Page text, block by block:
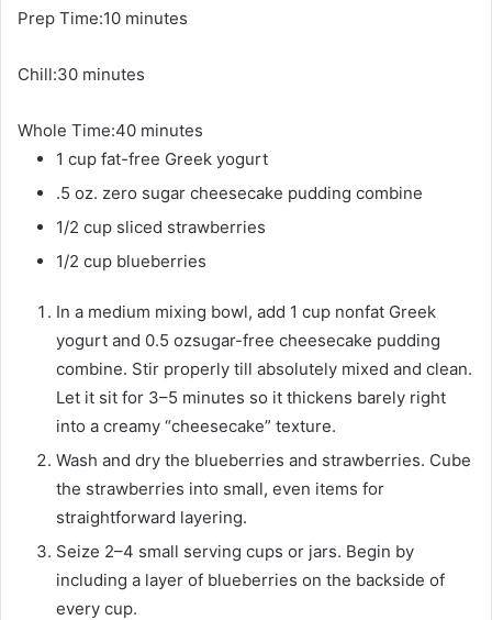
Prep Time:10m
n
t
e
s
minutes
Chill:30m
n
u
t
minutes
Whole Time:40m
i
n
e
minutes
1 cup fat-free Greek yogurt
.5 oz. zero sugar cheesecake pudding combine
1/2 cup sliced strawberries
1/2 cup blueberries
In a medium mixing bowl, add 1 cup nonfat Greek
yogurt and 0.5 ozsugar-free cheesecake pudding
combine. Stir properly till absolutely mixed and clean.
Let it sit for 3–5 minutes so it thickens barely right
into a creamy “cheesecake” texture.
Wash and dry the blueberries and strawberries. Cube
the strawberries into small, even items for
straightforward layering.
Seize 2–4 small serving cups or jars. Begin by
including a layer of blueberries on the backside of
every cup.